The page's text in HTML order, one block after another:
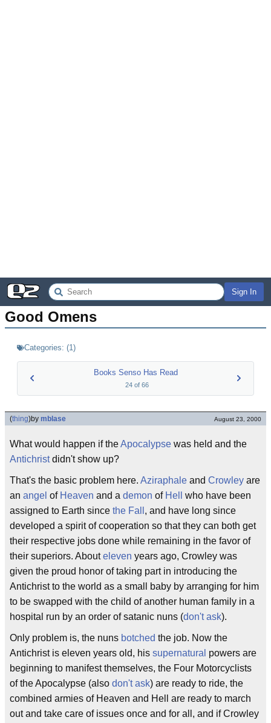
Sign In
Good Omens
Categories: (1)
Books Senso Has Read
24of 66
(thing)by mblase August 23, 2000
What would happen if theApocalypse was held and the
Antichristdidn't show up?
That's the basic problem here. Aziraphale and Crowley are
an angel of Heaven and a demon of Hell
who have been
assigned to Earth since the Fall , and have long since
developed a spirit of cooperation so that they can both get
their respective jobs done while remaining in the favor of
their superiors. Abouteleven years ago, Crowley was
given the proud honor of taking part in introducing the
Antichrist to the world as a small baby by arranging for him
to be swapped with the child of another human family in a
hospital run by an order of satanic nuns (don't ask).
Only problem is, the nuns botched the job. Now the
Antichrist is eleven years old, his supernatural powers are
beginning to manifest themselves, the Four Motorcyclists
of the Apocalypse (also don't ask) are ready to ride, the
combined armies of Heaven and Hell are ready to march
out and take care of issues once and for all, and if Crowley